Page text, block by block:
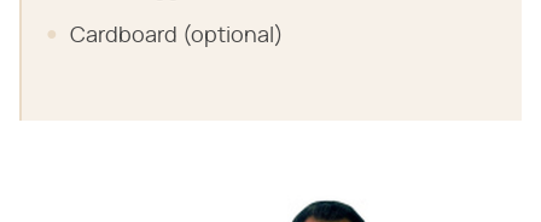
Cardboard (optional)